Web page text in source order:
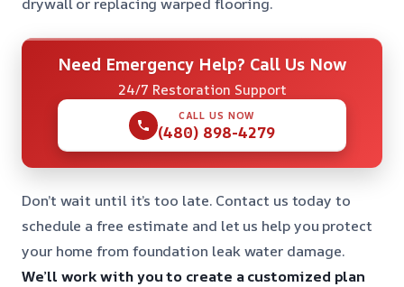
Need Emergency Help? Call Us Now
24/7 Restoration Support
CALL US NOW
(480) 898-4279
Don’t wait until it’s too late. Contact us today to
schedule a free estimate and let us help you protect
your home from foundation leak water damage.
We’ll work with you to create a customized plan